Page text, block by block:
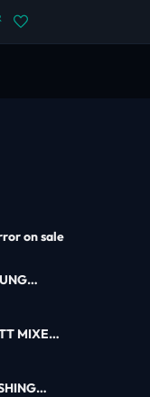
on sale
FOR
MIXER